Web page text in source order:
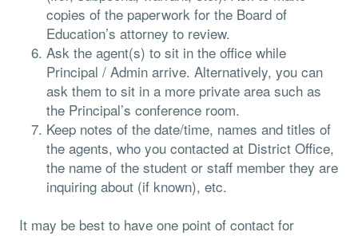
copies of the paperwork for the Board of
Education’s attorney to review.
Ask the agent(s) to sit in the office while
Principal / Admin arrive. Alternatively, you can
ask them to sit in a more private area such as
the Principal’s conference room.
Keep notes of the date/time, names and titles of
the agents, who you contacted at District Office,
the name of the student or staff member they are
inquiring about (if known), etc.
It may be best to have one point of contact for